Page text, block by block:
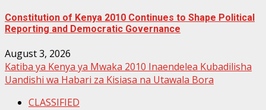
Constitution of Kenya 2010 Continues to Shape Political
Reporting and Democratic Governance
August 3, 2026
Katiba ya Kenya ya Mwaka 2010 Inaendelea Kubadilisha
Uandishi wa Habari za Kisiasa na Utawala Bora
CLASSIFIED